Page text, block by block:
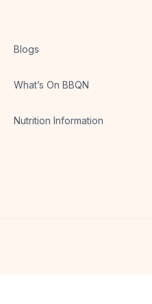
Blogs
What’s On BBQN
Nutrition Information